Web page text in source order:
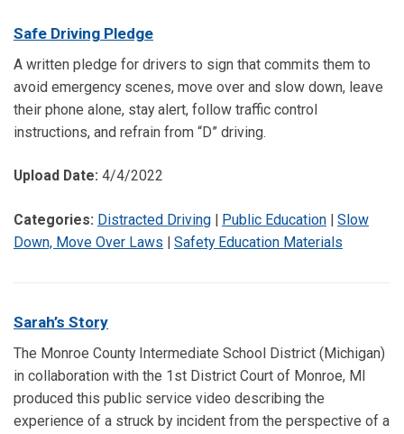
Safe Driving Pledge
A written pledge for drivers to sign that commits them to
avoid emergency scenes, move over and slow down, leave
their phone alone, stay alert, follow traffic control
instructions, and refrain from “D” driving.
Upload Date: 4/4/2022
Categories: Distracted Driving | Public Education | Slow
Down, Move Over Laws | Safety Education Materials
Sarah’s Story
The Monroe County Intermediate School District (Michigan)
in collaboration with the 1st District Court of Monroe, MI
produced this public service video describing the
experience of a struck by incident from the perspective of a